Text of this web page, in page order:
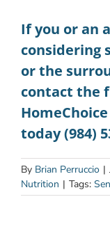
If you or an
considering
or the
contact the
today (984)
By Brian Perruccio |
Nutrition | Tags: